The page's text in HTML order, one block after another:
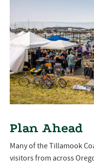
Plan Ahead
Many of the Tillamook
visitors from across